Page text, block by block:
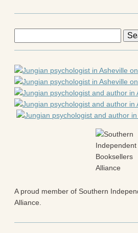
for:
A proud member of Southern
Alliance.